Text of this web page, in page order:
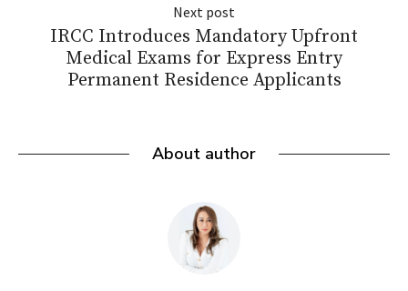
Next post
IRCC Introduces Mandatory Upfront
Medical Exams for Express Entry
Permanent Residence Applicants
About author